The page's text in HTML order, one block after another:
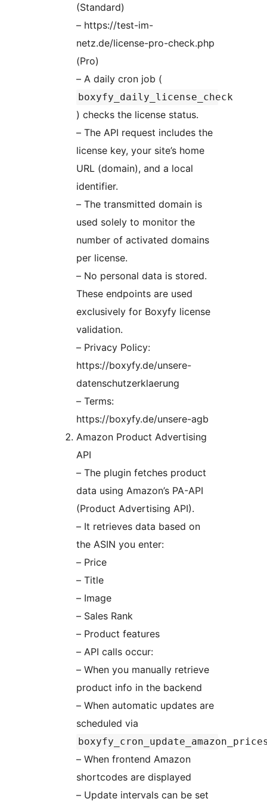
(Standard)
– https://test-im-
netz.de/license-pro-check.php
(Pro)
– A daily cron job (
boxyfy_daily_license_check
) checks the license status.
– The API request includes the
license key, your site’s home
URL (domain), and a local
identifier.
– The transmitted domain is
used solely to monitor the
number of activated domains
per license.
– No personal data is stored.
These endpoints are used
exclusively for Boxyfy license
validation.
– Privacy Policy:
https://boxyfy.de/unsere-
datenschutzerklaerung
– Terms:
https://boxyfy.de/unsere-agb
Amazon Product Advertising
API
– The plugin fetches product
data using Amazon’s PA-API
(Product Advertising API).
– It retrieves data based on
the ASIN you enter:
– Price
– Title
– Image
– Sales Rank
– Product features
– API calls occur:
– When you manually retrieve
product info in the backend
– When automatic updates are
scheduled via
– When frontend Amazon
shortcodes are displayed
– Update intervals can be set